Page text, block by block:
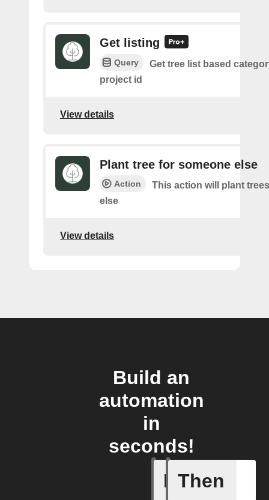
Get listing
Query
Get tree list based
project id
View details
Plant tree for someone else
Action
This action will plant
else
View details
Build an
automation
in
seconds!
If
A
Then